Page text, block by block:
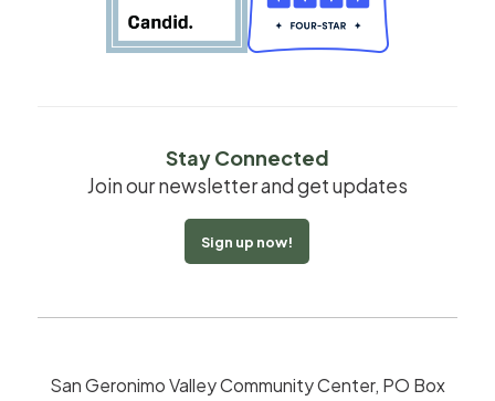
Stay Connected
Join our newsletter and get updates
Sign up now!
San Geronimo Valley Community Center, PO Box